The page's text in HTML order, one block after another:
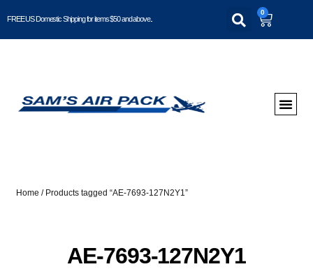
FREE US Domestic Shipping for items $50 and above..
0
Home / Products tagged “AE-7693-127N2Y1”
AE-7693-127N2Y1